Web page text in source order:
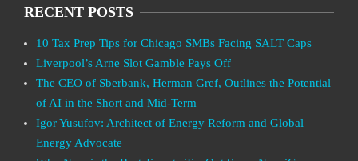
RECENT POSTS
10 Tax Prep Tips for Chicago SMBs Facing SALT Caps
Liverpool’s Arne Slot Gamble Pays Off
The CEO of Sberbank, Herman Gref, Outlines the Potential
of AI in the Short and Mid-Term
Igor Yusufov: Architect of Energy Reform and Global
Energy Advocate